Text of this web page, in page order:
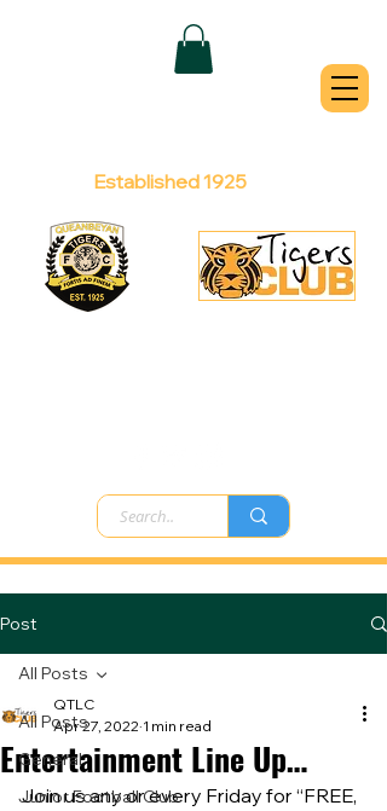
QUEANBEYAN
Established 1925
Post
All Posts
General
Junior Football Club
All Posts
Entertainment Line Up…
QTLC
Apr 27, 2022 1 min read
Join us any or every Friday for “FREE,